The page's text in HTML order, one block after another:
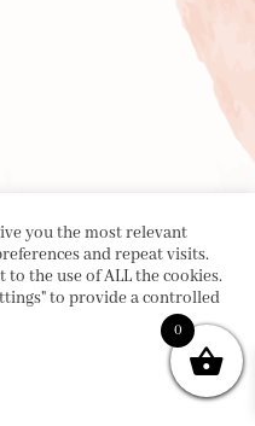
you the most relevant
and repeat visits.
to the use of ALL the cookies.
to provide a controlled
0